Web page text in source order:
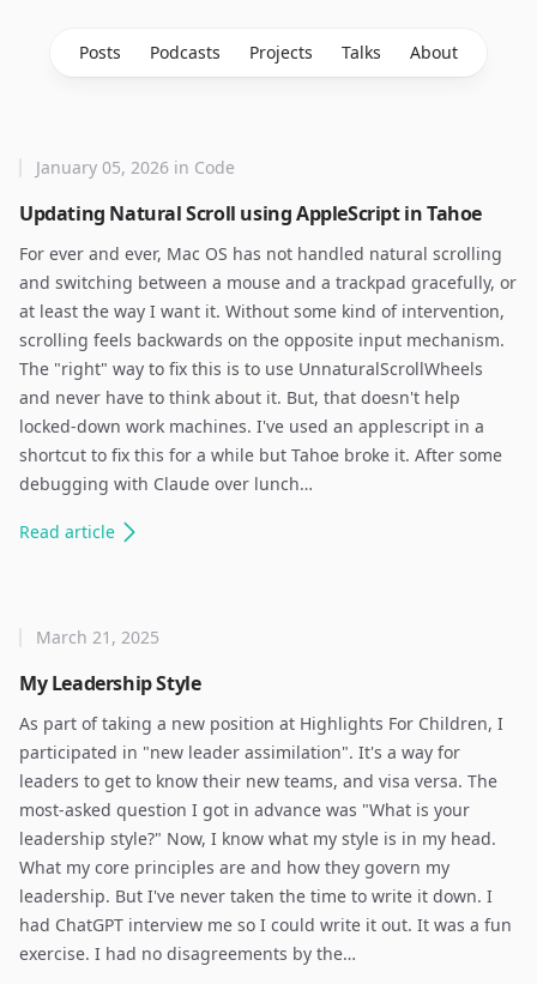
Posts Podcasts Projects Talks About
Updating Natural Scroll using AppleScript in Tahoe
January 05, 2026 in Code
For ever and ever, Mac OS has not handled natural scrolling
and switching between a mouse and a trackpad gracefully, or
at least the way I want it. Without some kind of intervention,
scrolling feels backwards on the opposite input mechanism.
The "right" way to fix this is to use UnnaturalScrollWheels
and never have to think about it. But, that doesn't help
locked-down work machines. I've used an applescript in a
shortcut to fix this for a while but Tahoe broke it. After some
debugging with Claude over lunch…
Read article
My Leadership Style
March 21, 2025
As part of taking a new position at Highlights For Children, I
participated in "new leader assimilation". It's a way for
leaders to get to know their new teams, and visa versa. The
most-asked question I got in advance was "What is your
leadership style?" Now, I know what my style is in my head.
What my core principles are and how they govern my
leadership. But I've never taken the time to write it down. I
had ChatGPT interview me so I could write it out. It was a fun
exercise. I had no disagreements by the…